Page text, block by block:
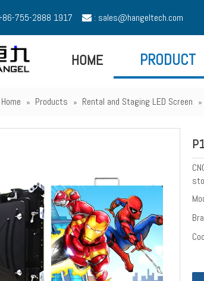
755-2888 1917  : sales@hangeltech.com
HOME PRODUCT
Home » Products » Rental and Staging LED Screen »